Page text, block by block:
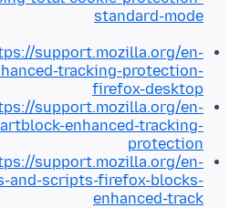
standard-mode
support.mozilla.org/en-
tracking-protection-
firefox-desktop
support.mozilla.org/en-
enhanced-tracking-
protection
support.mozilla.org/en-
and-scripts-firefox-blocks-
enhanced-track